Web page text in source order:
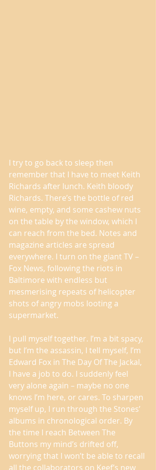
I try to go back to sleep then
remember that I have to meet Keith
Richards after lunch. Keith bloody
Richards. There’s the bottle of red
wine, empty, and some cashew nuts
on the table by the window, which I
can reach from the bed. Notes and
magazine articles are spread
everywhere. I turn on the giant TV –
Fox News, following the riots in
Baltimore with endless but
mesmerising repeats of helicopter
shots of angry mobs looting a
supermarket.
I pull myself together. I’m a bit spacy,
but I’m the assassin, I tell myself, I’m
Edward Fox in The Day Of The Jackal,
I have a job to do. I suddenly feel
very alone again – maybe no one
knows I’m here, or cares. To sharpen
myself up, I run through the Stones’
albums in chronological order. By
the time I reach Between The
Buttons my mind’s drifted off,
worrying that I won’t be able to recall
all the collaborators on Keef’s new